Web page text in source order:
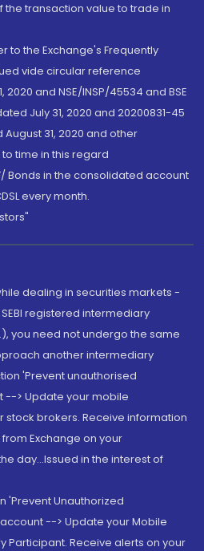
the transaction value to trade in
to the Exchange's Frequently
vide circular reference
2020 and NSE/INSP/45534 and BSE
July 31, 2020 and 20200831-45
31, 2020 and other
time in this regard
Bonds in the consolidated account
every month.
dealing in securities markets -
registered intermediary
you need not undergo the same
another intermediary
'Prevent unauthorised
--> Update your mobile
stock brokers. Receive information
Exchange on your
day...Issued in the interest of
'Prevent Unauthorized
--> Update your Mobile
Participant. Receive alerts on your